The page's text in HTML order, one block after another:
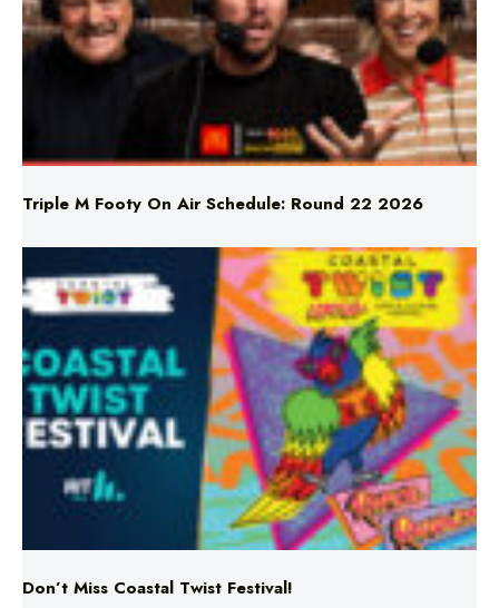
Triple M Footy On Air Schedule: Round 22 2026
Don’t Miss Coastal Twist Festival!